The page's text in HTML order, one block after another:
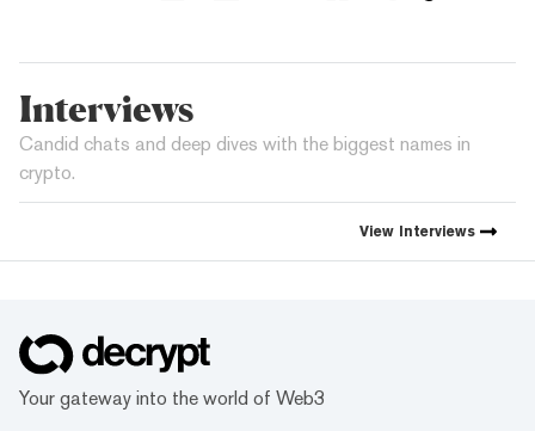
Interviews
Candid chats and deep dives with the biggest names in
crypto.
View Interviews
Your gateway into the world of Web3